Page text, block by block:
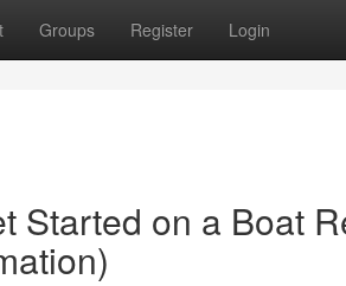
Groups Register Login
Started on a Boat